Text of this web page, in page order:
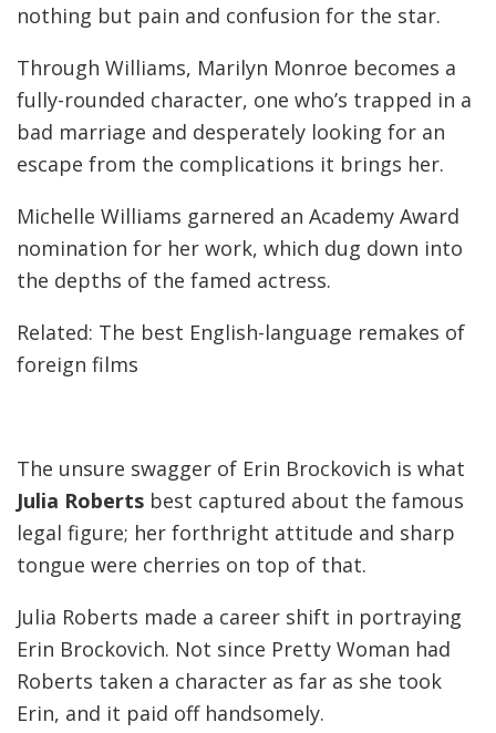
nothing but pain and confusion for the star.
Through Williams, Marilyn Monroe becomes a
fully-rounded character, one who’s trapped in a
bad marriage and desperately looking for an
escape from the complications it brings her.
Michelle Williams garnered an Academy Award
nomination for her work, which dug down into
the depths of the famed actress.
Related: The best English-language remakes of
foreign films
The unsure swagger of Erin Brockovich is what
Julia Roberts best captured about the famous
legal figure; her forthright attitude and sharp
tongue were cherries on top of that.
Julia Roberts made a career shift in portraying
Erin Brockovich. Not since Pretty Woman had
Roberts taken a character as far as she took
Erin, and it paid off handsomely.